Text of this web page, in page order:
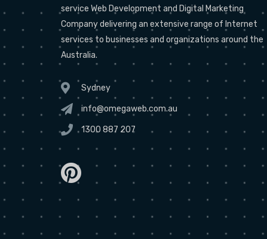
service Web Development and Digital Marketing
Company delivering an extensive range of Internet
services to businesses and organizations around the
Australia.
Sydney
info@omegaweb.com.au
1300 887 207